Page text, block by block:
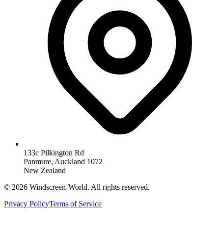
133c Pilkington Rd
Panmure, Auckland 1072
New Zealand
© 2026 Windscreen-World. All rights reserved.
Privacy PolicyTerms of Service